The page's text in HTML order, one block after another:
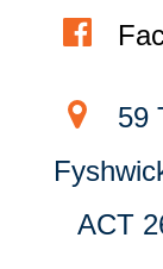
59
ACT